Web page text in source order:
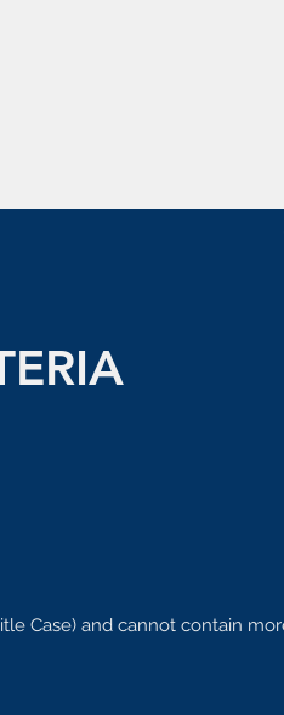
Case) and cannot contain